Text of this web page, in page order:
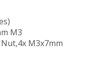
M3
M3x7mm